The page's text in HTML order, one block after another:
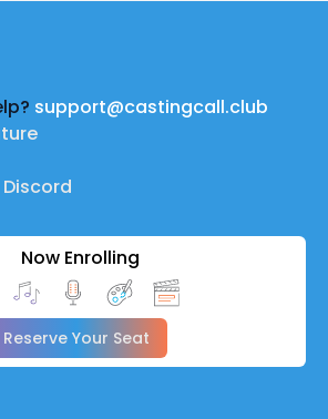
support@castingcall.club
Discord
Now Enrolling
Reserve Your Seat